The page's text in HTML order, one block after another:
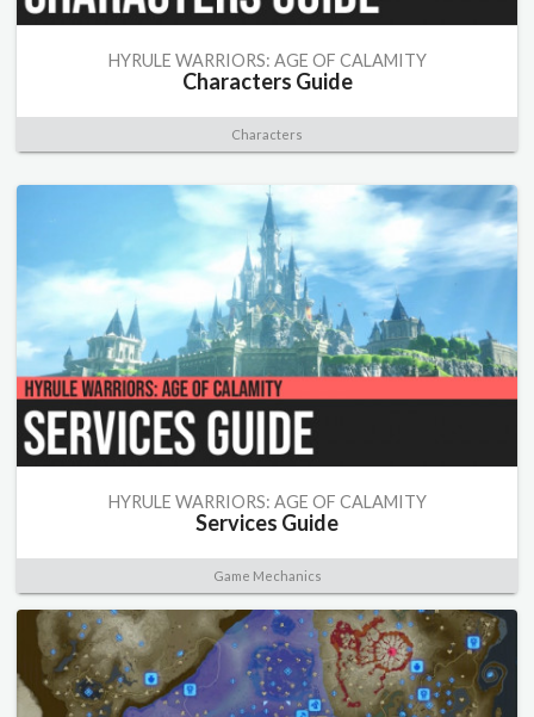
HYRULE WARRIORS: AGE OF CALAMITY
Characters Guide
Characters
HYRULE WARRIORS: AGE OF CALAMITY
Services Guide
Game Mechanics